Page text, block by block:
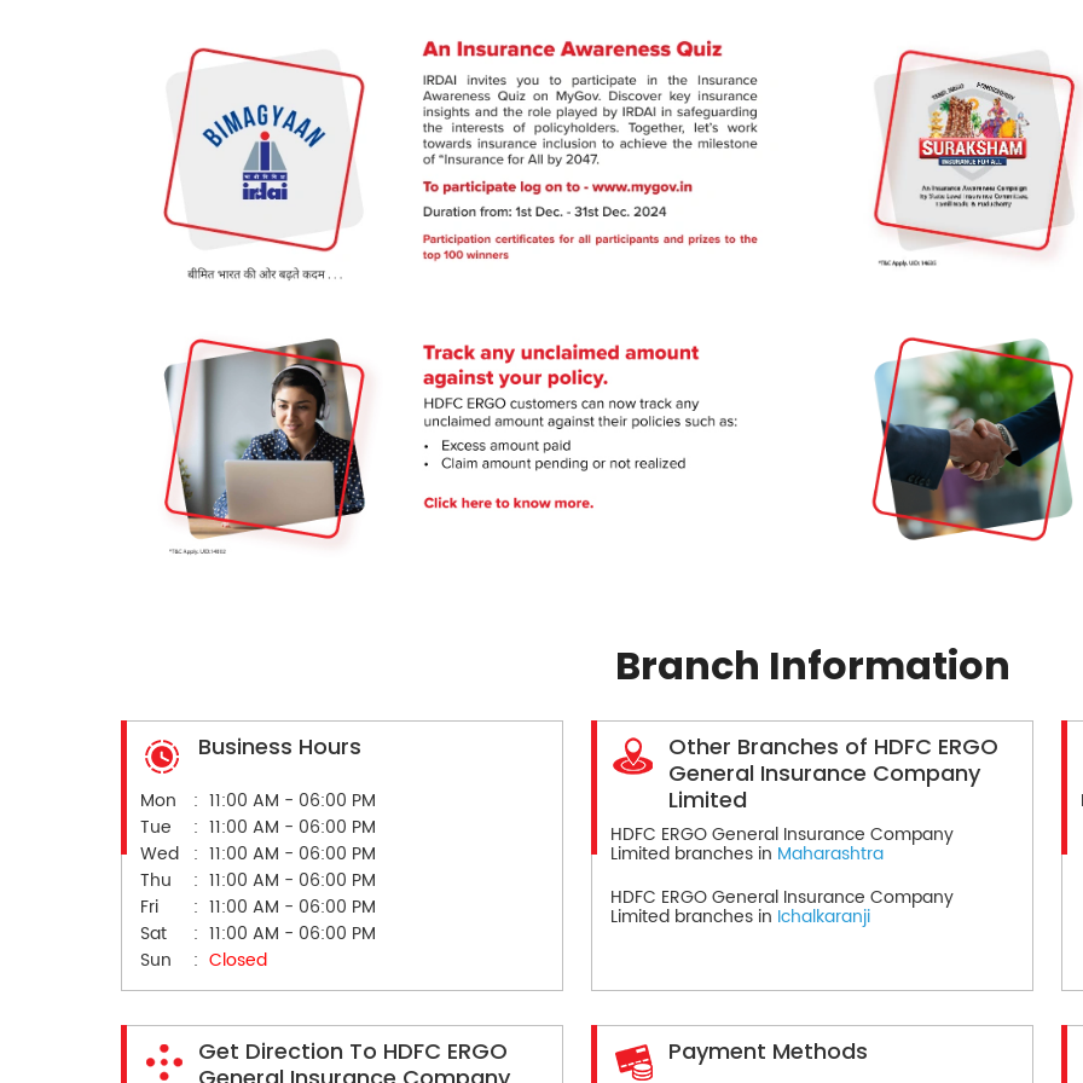
Branch Information
Business Hours
Mon
11:00 AM - 06:00 PM
Tue
11:00 AM - 06:00 PM
Wed
11:00 AM - 06:00 PM
Thu
11:00 AM - 06:00 PM
Fri
11:00 AM - 06:00 PM
Sat
11:00 AM - 06:00 PM
Sun
Closed
Other Branches of HDFC ERGO
General Insurance Company
Limited
HDFC ERGO General Insurance Company
Limited branches in Maharashtra
HDFC ERGO General Insurance Company
Limited branches in Ichalkaranji
Get Direction To HDFC ERGO
Payment Methods